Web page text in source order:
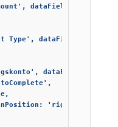
dataField:
Type', dataField:
dataField:
'right'